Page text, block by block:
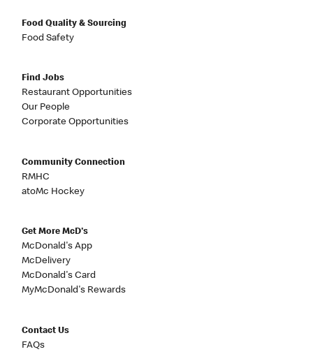
Food Quality & Sourcing
Food Safety
Find Jobs
Restaurant Opportunities
Our People
Corporate Opportunities
Community Connection
RMHC
atoMc Hockey
Get More McD's
McDonald's App
McDelivery
McDonald's Card
MyMcDonald's Rewards
Contact Us
FAQs